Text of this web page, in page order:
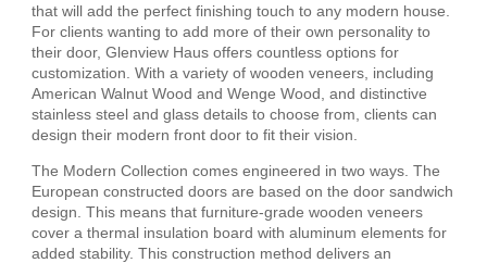
that will add the perfect finishing touch to any modern house.
For clients wanting to add more of their own personality to
their door, Glenview Haus offers countless options for
customization. With a variety of wooden veneers, including
American Walnut Wood and Wenge Wood, and distinctive
stainless steel and glass details to choose from, clients can
design their modern front door to fit their vision.
The Modern Collection comes engineered in two ways. The
European constructed doors are based on the door sandwich
design. This means that furniture-grade wooden veneers
cover a thermal insulation board with aluminum elements for
added stability. This construction method delivers an